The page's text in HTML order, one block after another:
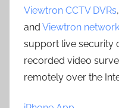
Viewtron CCTV DVRs,
and Viewtron
support live security
recorded video
remotely over the